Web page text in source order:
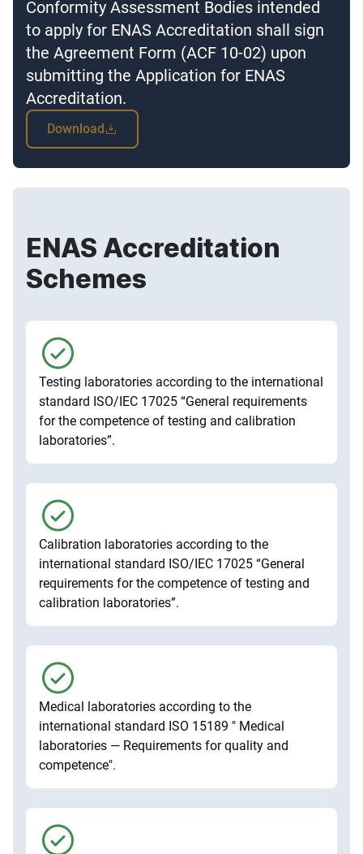
Conformity Assessment Bodies intended
to apply for ENAS Accreditation shall sign
the Agreement Form (ACF 10-02) upon
submitting the Application for ENAS
Accreditation.
Download
ENAS Accreditation
Schemes
Testing laboratories according to the international
standard ISO/IEC 17025 “General requirements
for the competence of testing and calibration
laboratories”.
Calibration laboratories according to the
international standard ISO/IEC 17025 “General
requirements for the competence of testing and
calibration laboratories”.
Medical laboratories according to the
international standard ISO 15189 " Medical
laboratories — Requirements for quality and
competence".